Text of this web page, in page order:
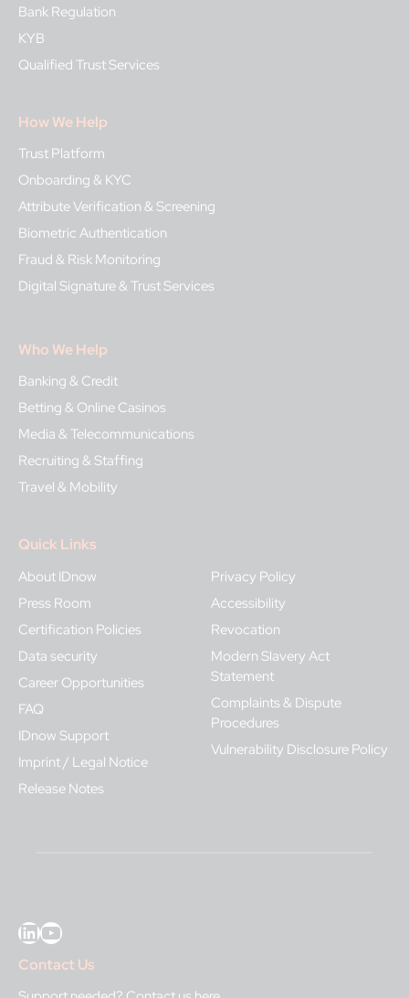
Bank Regulation
KYB
Qualified Trust Services
How We Help
Trust Platform
Onboarding & KYC
Attribute Verification & Screening
Biometric Authentication
Fraud & Risk Monitoring
Digital Signature & Trust Services
Who We Help
Banking & Credit
Betting & Online Casinos
Media & Telecommunications
Recruiting & Staffing
Travel & Mobility
Quick Links
About IDnow
Press Room
Certification Policies
Data security
Career Opportunities
FAQ
IDnow Support
Imprint / Legal Notice
Release Notes
Privacy Policy
Accessibility
Revocation
Modern Slavery Act
Statement
Complaints & Dispute
Procedures
Vulnerability Disclosure Policy
LinkedIn YouTube
Contact Us